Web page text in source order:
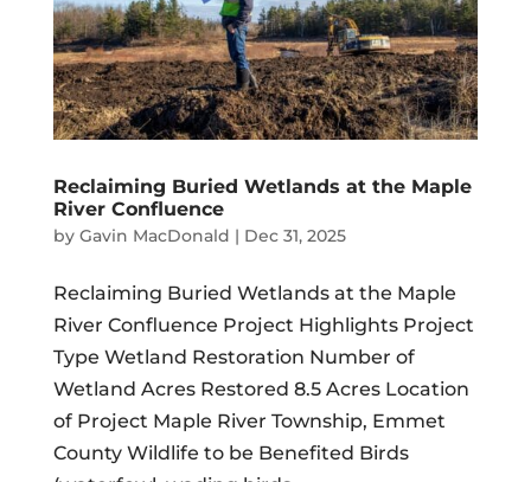
Reclaiming Buried Wetlands at the Maple
River Confluence
by Gavin MacDonald | Dec 31, 2025
Reclaiming Buried Wetlands at the Maple
River Confluence Project Highlights Project
Type Wetland Restoration Number of
Wetland Acres Restored 8.5 Acres Location
of Project Maple River Township, Emmet
County Wildlife to be Benefited Birds